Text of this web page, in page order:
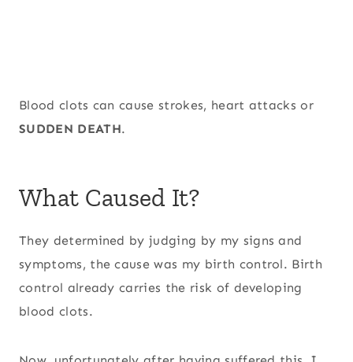
Blood clots can cause strokes, heart attacks or
SUDDEN DEATH.
What Caused It?
They determined by judging by my signs and
symptoms, the cause was my birth control. Birth
control already carries the risk of developing
blood clots.